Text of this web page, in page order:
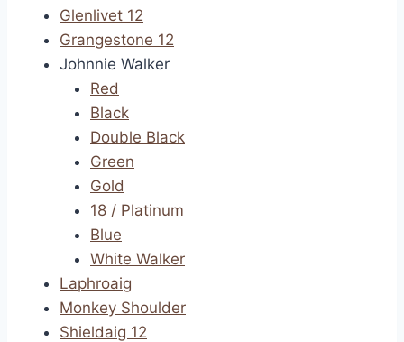
Glenlivet 12
Grangestone 12
Johnnie Walker
Red
Black
Double Black
Green
Gold
18 / Platinum
Blue
White Walker
Laphroaig
Monkey Shoulder
Shieldaig 12